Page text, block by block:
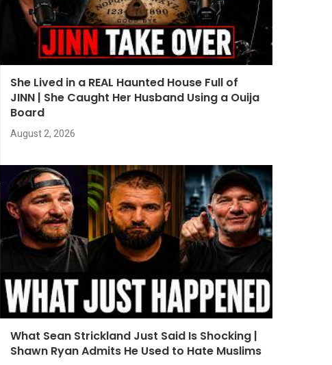
She Lived in a REAL Haunted House Full of
JINN | She Caught Her Husband Using a Ouija
Board
August 2, 2026
What Sean Strickland Just Said Is Shocking |
Shawn Ryan Admits He Used to Hate Muslims